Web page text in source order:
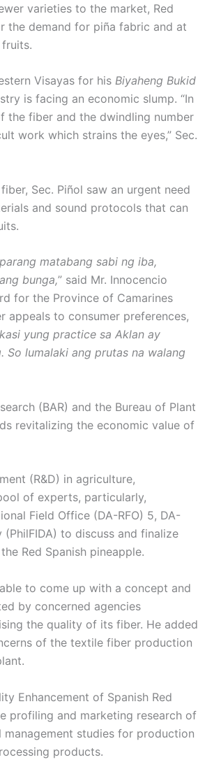
varieties to the market, Red
the demand for piña fabric and at
Visayas for his Biyaheng Bukid
is facing an economic slump. “In
the fiber and the dwindling number
work which strains the eyes,” Sec.
Sec. Piñol saw an urgent need
and sound protocols that can
matabang sabi ng iba,
bunga,” said Mr. Innocencio
for the Province of Camarines
appeals to consumer preferences,
yung practice sa Aklan ay
So lumalaki ang prutas na walang
(BAR) and the Bureau of Plant
revitalizing the economic value of
(R&D) in agriculture,
of experts, particularly,
Field Office (DA-RFO) 5, DA-
to discuss and finalize
Red Spanish pineapple.
to come up with a concept and
by concerned agencies
the quality of its fiber. He added
of the textile fiber production
Enhancement of Spanish Red
profiling and marketing research of
studies for production
products.